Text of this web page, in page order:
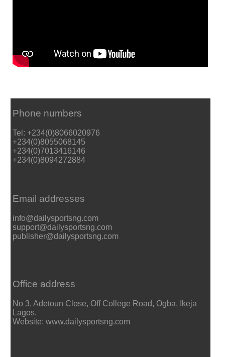
Phone numbers
Tel: +234(0)8066020976
+234(0)8055068145
+234(0)7013416146
+234(0)8094272884
Email addresses
info@dailysportsng.com
support@dailysportsng.com
publisher@dailysportsng.com
Office address
No 3, Adetoun Close, Off College Road, Ogba, Ikeja
Lagos.
Website: www.dailysportsng.com